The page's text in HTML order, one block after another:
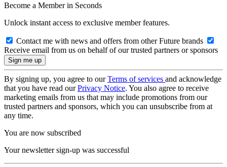
Become a Member in Seconds
Unlock instant access to exclusive member features.
Contact me with news and offers from other Future brands
Receive email from us on behalf of our trusted partners or sponsors
By signing up, you agree to ourTerms of services and acknowledge
that you have read ourPrivacy Notice. You also agree to receive
marketing emails from us that may include promotions from our
trusted partners and sponsors, which you can unsubscribe from at
any time.
You are now subscribed
Your newsletter sign-up was successful